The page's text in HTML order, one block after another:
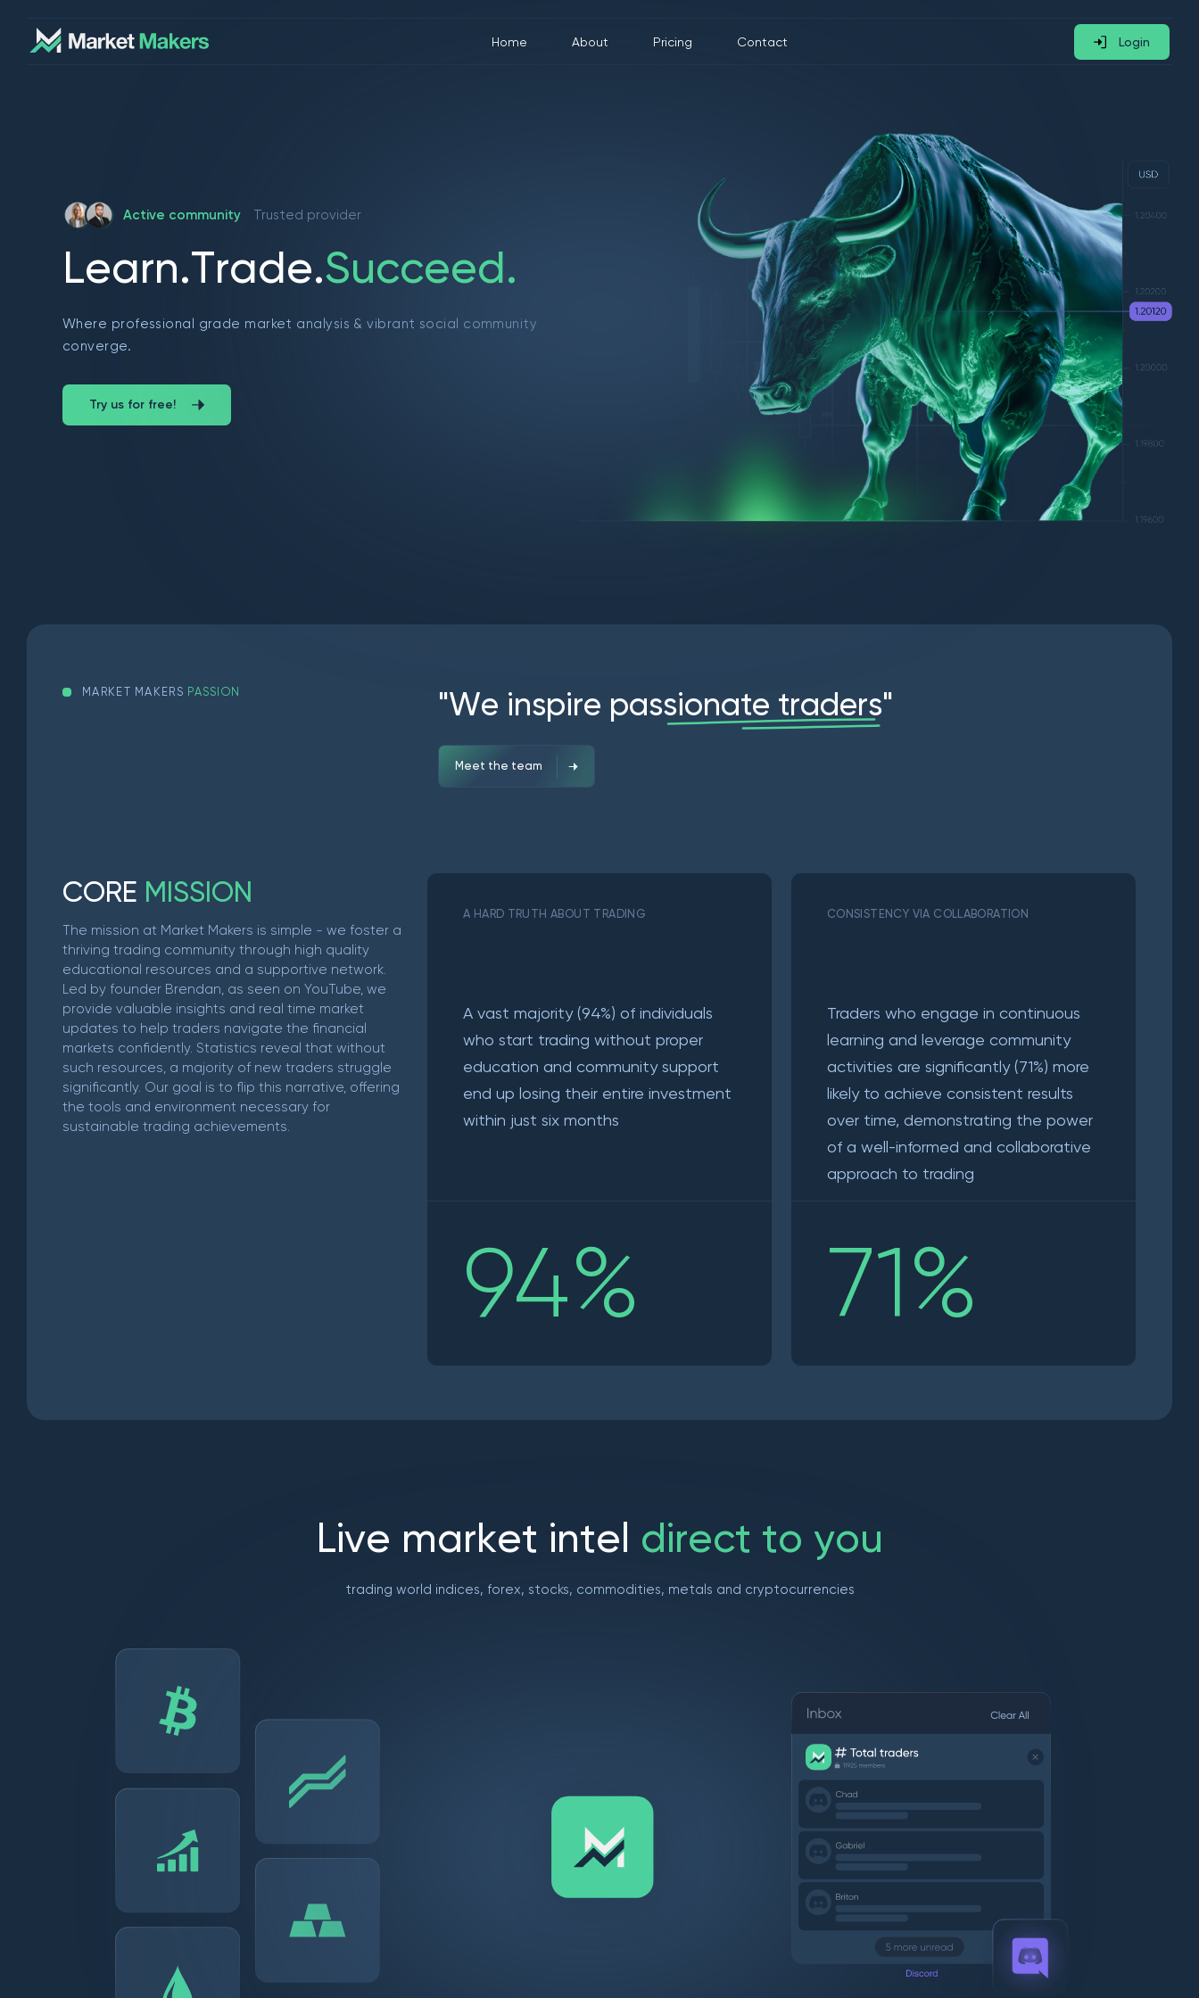
Home About Pricing Contact Login
Active community Trusted provider
Learn.Trade.Succeed.
Where professional grade market analysis & vibrant social community
converge.
Try us for free!
MARKET MAKERS PASSION "We inspire passionate traders"
Meet the team
CORE MISSION
The mission at Market Makers is simple - we foster a
thriving trading community through high quality
educational resources and a supportive network.
Led by founder Brendan, as seen on YouTube, we
provide valuable insights and real time market
updates to help traders navigate the financial
markets confidently. Statistics reveal that without
such resources, a majority of new traders struggle
significantly. Our goal is to flip this narrative, offering
the tools and environment necessary for
sustainable trading achievements.
A HARD TRUTH ABOUT TRADING
A vast majority (94%) of individuals
who start trading without proper
education and community support
end up losing their entire investment
within just six months
94%
CONSISTENCY VIA COLLABORATION
Traders who engage in continuous
learning and leverage community
activities are significantly (71%) more
likely to achieve consistent results
over time, demonstrating the power
of a well-informed and collaborative
approach to trading
71%
Live market intel direct to you
trading world indices, forex, stocks, commodities, metals and cryptocurrencies